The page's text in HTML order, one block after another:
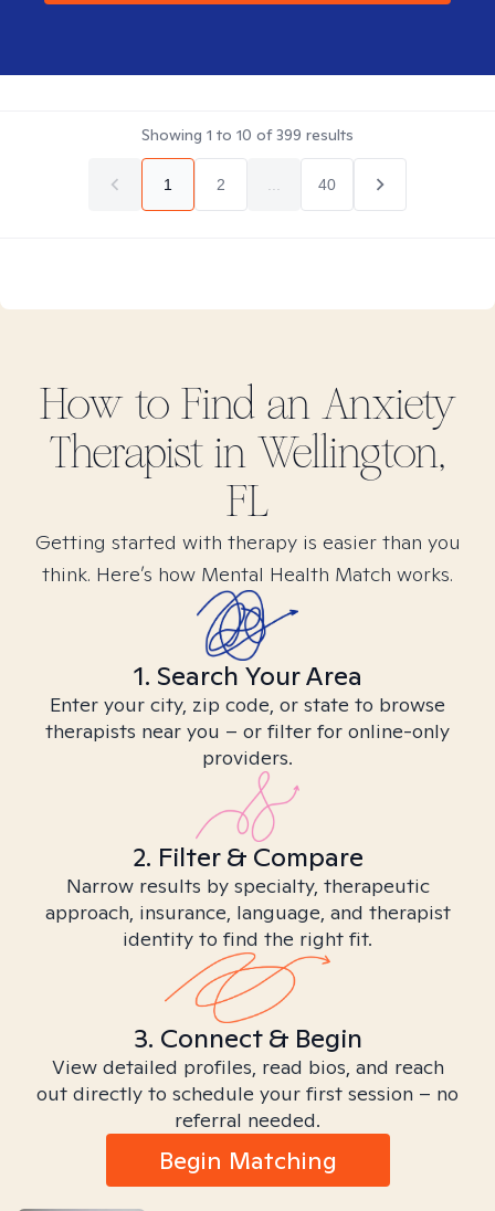
Showing 1 to 10 of399 results
1 2 40
How to Find an Anxiety
Therapist in Wellington,
FL
Getting started with therapy is easier than you
think. Here’s how Mental Health Match works.
1. Search Your Area
Enter your city, zip code, or state to browse
therapists near you – or filter for online-only
providers.
2. Filter & Compare
Narrow results by specialty, therapeutic
approach, insurance, language, and therapist
identity to find the right fit.
3. Connect & Begin
View detailed profiles, read bios, and reach
out directly to schedule your first session – no
referral needed.
Begin Matching